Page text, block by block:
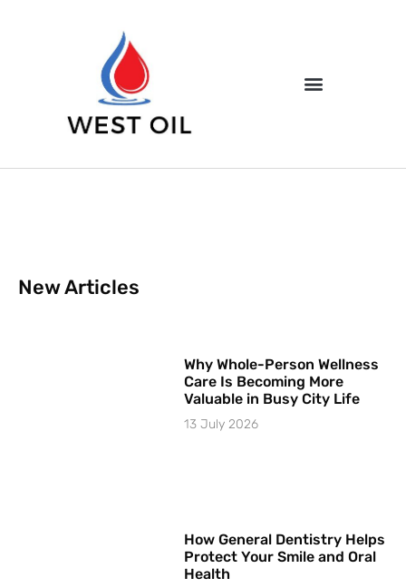
New Articles
Why Whole-Person Wellness
Care Is Becoming More
Valuable in Busy City Life
13 July 2026
How General Dentistry Helps
Protect Your Smile and Oral
Health